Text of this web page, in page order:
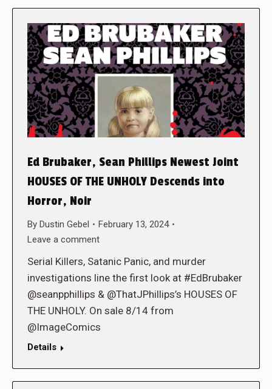
Ed Brubaker, Sean Phillips Newest Joint
HOUSES OF THE UNHOLY Descends into
Horror, Noir
By Dustin Gebel
February 13, 2024
Leave a comment
Serial Killers, Satanic Panic, and murder
investigations line the first look at #EdBrubaker
@seanpphillips & @ThatJPhillips’s HOUSES OF
THE UNHOLY. On sale 8/14 from
@ImageComics
Details